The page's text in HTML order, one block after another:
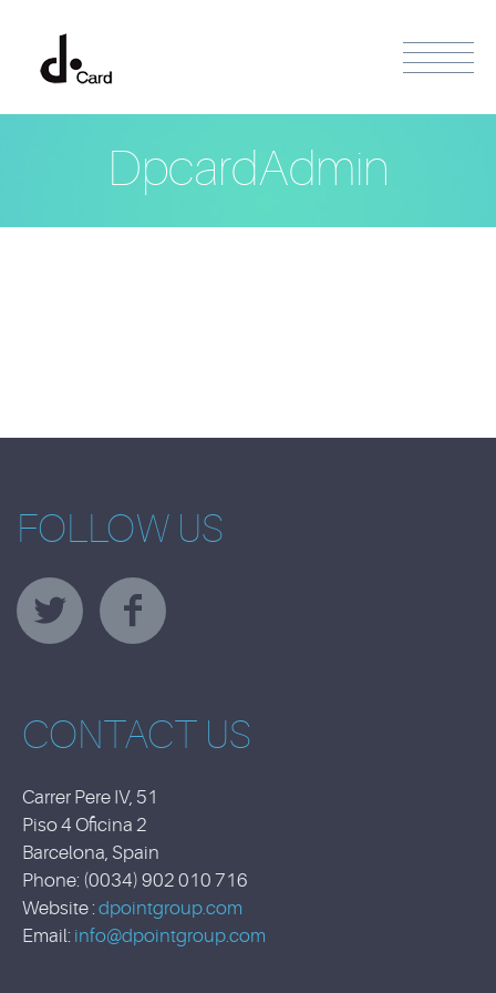
DpcardAdmin
FOLLOW US
CONTACT US
Carrer Pere IV, 51
Piso 4 Oficina 2
Barcelona, Spain
Phone: (0034) 902 010 716
Website : dpointgroup.com
Email: info@dpointgroup.com